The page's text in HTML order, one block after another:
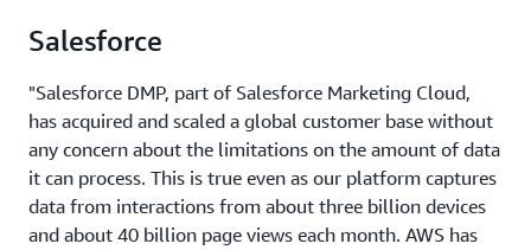
Salesforce
"Salesforce DMP, part of Salesforce Marketing Cloud,
has acquired and scaled a global customer base without
any concern about the limitations on the amount of data
it can process. This is true even as our platform captures
data from interactions from about three billion devices
and about 40 billion page views each month. AWS has